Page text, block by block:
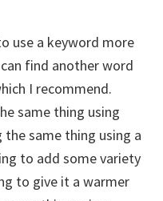
use a keyword more
find another word
I recommend.
same thing using
the same thing using a
to add some variety
to give it a warmer
questions